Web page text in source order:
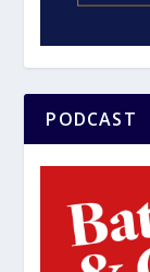
PODCAST